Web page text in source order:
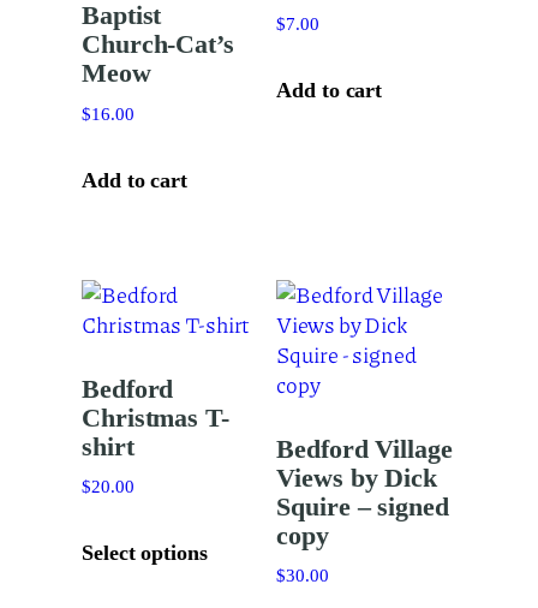
Baptist
Church-Cat’s
Meow
$16.00
Add to cart
$7.00
Add to cart
Bedford
Christmas T-
shirt
$20.00
Select options
This
product
has
Bedford Village
Views by Dick
Squire – signed
copy
$30.00